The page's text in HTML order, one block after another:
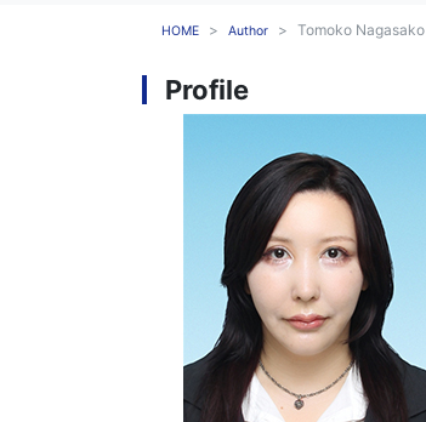
HOME Author Tomoko Nagasako
Profile